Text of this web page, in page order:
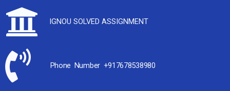
IGNOU SOLVED ASSIGNMENT
Phone Number +917678538980